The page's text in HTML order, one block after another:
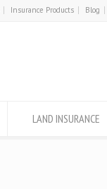
Insurance Products Blog
LAND INSURANCE